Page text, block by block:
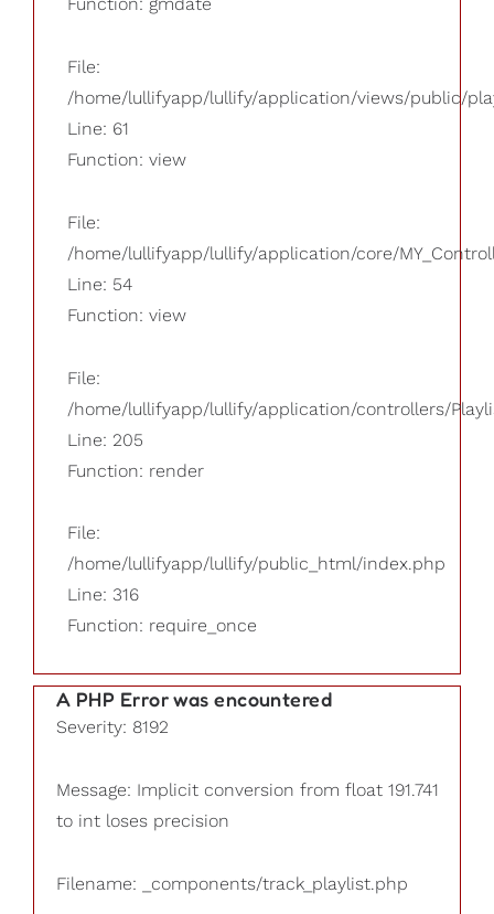
Function: gmdate
File:
/home/lullifyapp/lullify/application/views/public/
Line: 61
Function: view
File:
/home/lullifyapp/lullify/application/core/
Line: 54
Function: view
File:
/home/lullifyapp/lullify/application/controllers/
Line: 205
Function: render
File:
/home/lullifyapp/lullify/public_html/index.php
Line: 316
Function: require_once
A PHP Error was encountered
Severity: 8192
Message: Implicit conversion from float 191.741
to int loses precision
Filename: _components/track_playlist.php